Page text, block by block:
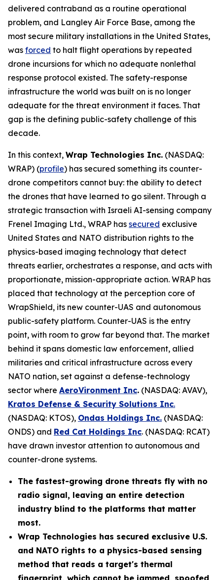
delivered contraband as a routine operational
problem, and Langley Air Force Base, among the
most secure military installations in the United States,
was forced to halt flight operations by repeated
drone incursions for which no adequate nonlethal
response protocol existed. The safety-response
infrastructure the world was built on is no longer
adequate for the threat environment it faces. That
gap is the defining public-safety challenge of this
decade.
In this context, Wrap Technologies Inc. (NASDAQ:
WRAP) (profile) has secured something its counter-
drone competitors cannot buy: the ability to detect
the drones that have learned to go silent. Through a
strategic transaction with Israeli AI-sensing company
Frenel Imaging Ltd., WRAP has secured exclusive
United States and NATO distribution rights to the
physics-based imaging technology that detect
threats earlier, orchestrates a response, and acts with
proportionate, mission-appropriate action. WRAP has
placed that technology at the perception core of
WrapShield, its new counter-UAS and autonomous
public-safety platform. Counter-UAS is the entry
point, with room to grow far beyond that. The market
behind it spans domestic law enforcement, allied
militaries and critical infrastructure across every
NATO nation, set against a defense-technology
sector where AeroVironment Inc. (NASDAQ: AVAV),
Kratos Defense & Security Solutions Inc.
(NASDAQ: KTOS), Ondas Holdings Inc. (NASDAQ:
ONDS) and Red Cat Holdings Inc. (NASDAQ: RCAT)
have drawn investor attention to autonomous and
counter-drone systems.
The fastest-growing drone threats fly with no
radio signal, leaving an entire detection
industry blind to the platforms that matter
most.
Wrap Technologies has secured exclusive U.S.
and NATO rights to a physics-based sensing
method that reads a target's thermal
fingerprint, which cannot be jammed, spoofed